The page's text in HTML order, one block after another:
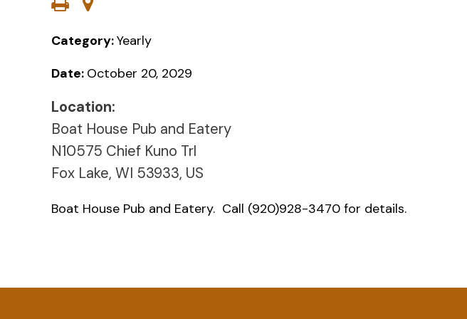
Category:Yearly
Date: October 20, 2029
Location:
Boat House Pub and Eatery
N10575 Chief Kuno Trl
Fox Lake, WI 53933, US
Boat House Pub and Eatery. Call (920)928-3470 for details.